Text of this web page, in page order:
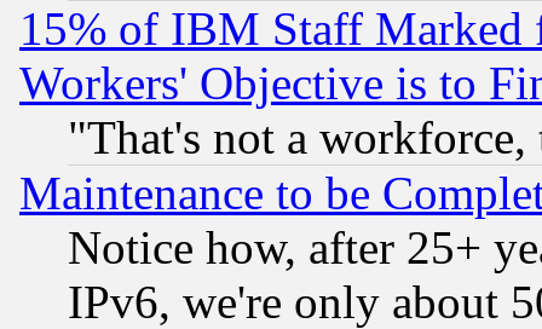
15% of IBM Staff
Workers' Objective is to
"That's not a
Maintenance to be
Notice how, after 25+
IPv6, we're only about